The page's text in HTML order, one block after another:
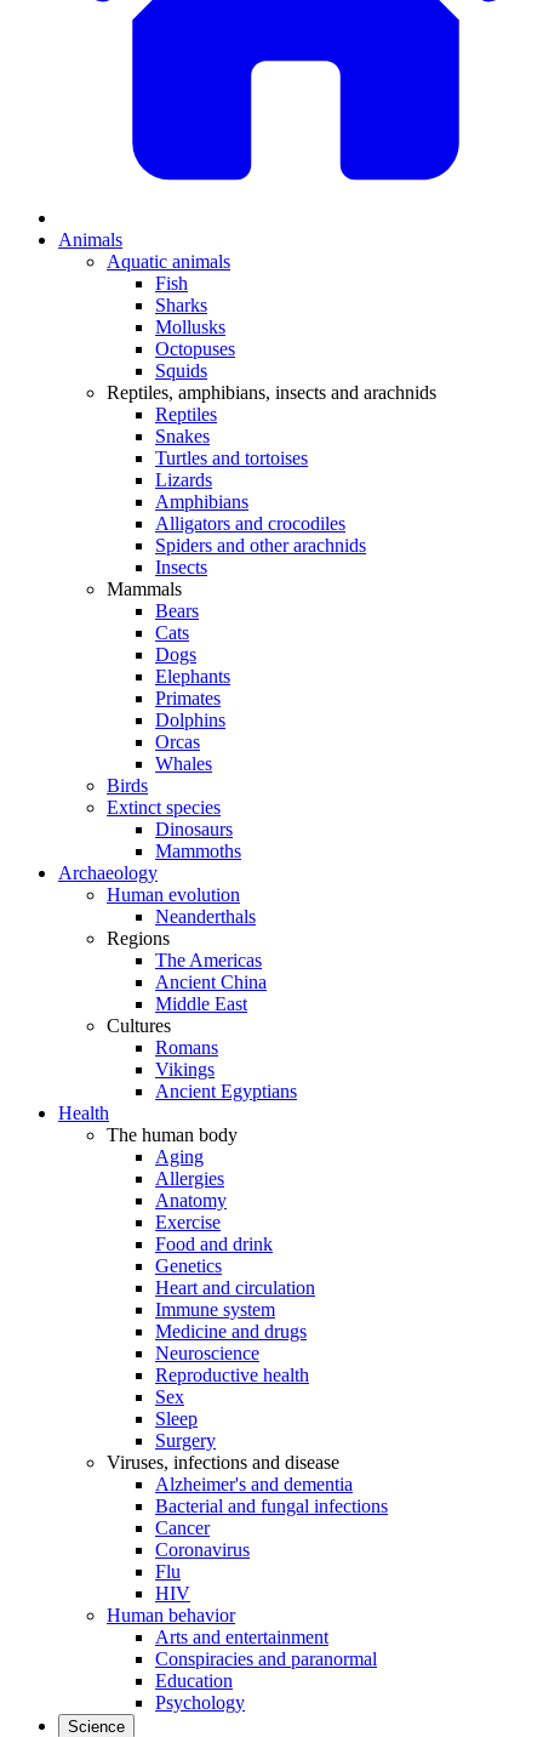
Animals
Aquatic animals
Fish
Sharks
Mollusks
Octopuses
Squids
Reptiles, amphibians, insects and arachnids
Reptiles
Snakes
Turtles and tortoises
Lizards
Amphibians
Alligators and crocodiles
Spiders and other arachnids
Insects
Mammals
Bears
Cats
Dogs
Elephants
Primates
Dolphins
Orcas
Whales
Birds
Extinct species
Dinosaurs
Mammoths
Archaeology
Human evolution
Neanderthals
Regions
The Americas
Ancient China
Middle East
Cultures
Romans
Vikings
Ancient Egyptians
Health
The human body
Aging
Allergies
Anatomy
Exercise
Food and drink
Genetics
Heart and circulation
Immune system
Medicine and drugs
Neuroscience
Reproductive health
Sex
Sleep
Surgery
Viruses, infections and disease
Alzheimer's and dementia
Bacterial and fungal infections
Cancer
Coronavirus
Flu
HIV
Human behavior
Arts and entertainment
Conspiracies and paranormal
Education
Psychology
Science